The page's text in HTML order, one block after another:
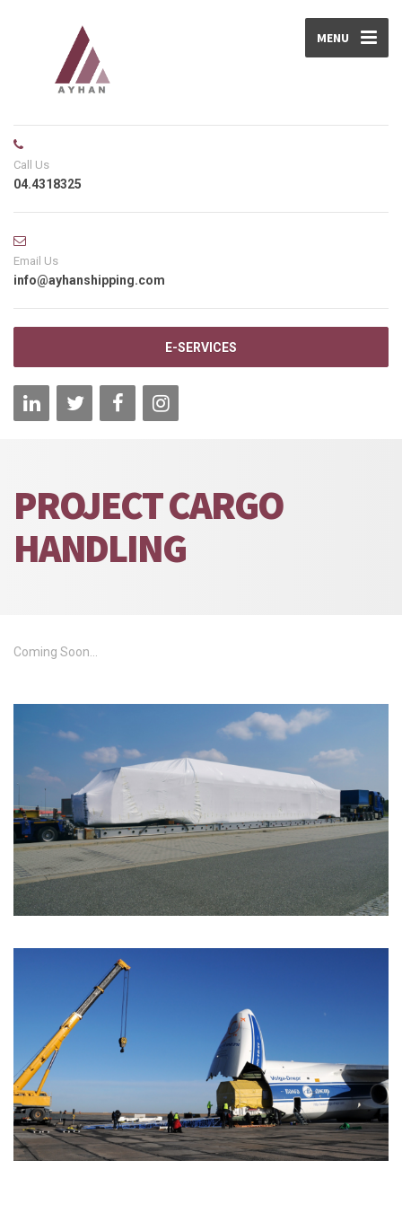
MENU
Call Us
04.4318325
Email Us
info@ayhanshipping.com
E-SERVICES
PROJECT CARGO
HANDLING
Coming Soon...